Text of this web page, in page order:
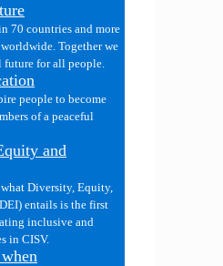
70 countries and more
Together we
future for all people.
people to become
of a peaceful
and
Diversity, Equity,
entails is the first
inclusive and
in CISV.